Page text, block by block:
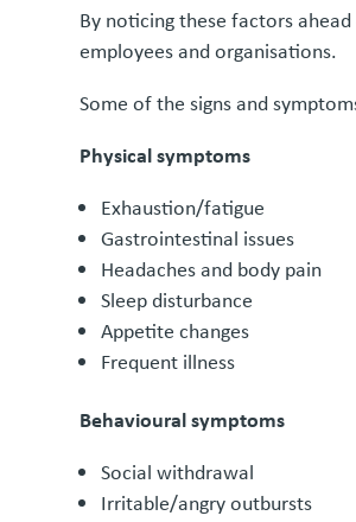
By noticing these factors
employees and organisations.
Some of the signs and
Physical symptoms
Exhaustion/fatigue
Gastrointestinal issues
Headaches and body pain
Sleep disturbance
Appetite changes
Frequent illness
Behavioural symptoms
Social withdrawal
Irritable/angry outbursts